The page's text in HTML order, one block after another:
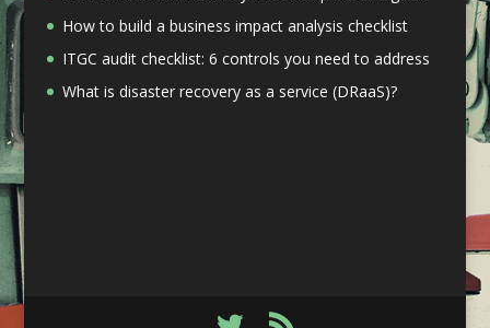
How to build a business impact analysis checklist
ITGC audit checklist: 6 controls you need to address
What is disaster recovery as a service (DRaaS)?